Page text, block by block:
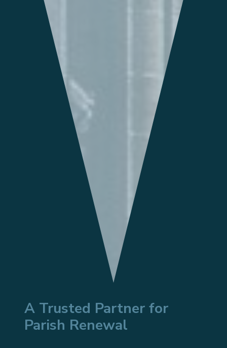
A Trusted Partner for
Parish Renewal